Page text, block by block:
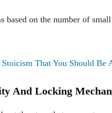
on the number of
That You Should Be
And Locking